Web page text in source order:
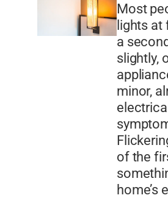
Most
lights at
a
slightly,
minor,
of the
home’s